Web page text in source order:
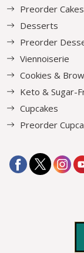
Preorder Cakes
Desserts
Preorder
Viennoiserie
Cookies &
Keto & Sugar-
Cupcakes
Preorder